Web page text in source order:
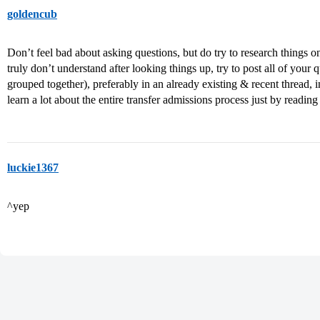
goldencub
Don’t feel bad about asking questions, but do try to research things
truly don’t understand after looking things up, try to post all of your
grouped together), preferably in an already existing & recent thread,
learn a lot about the entire transfer admissions process just by
luckie1367
^yep